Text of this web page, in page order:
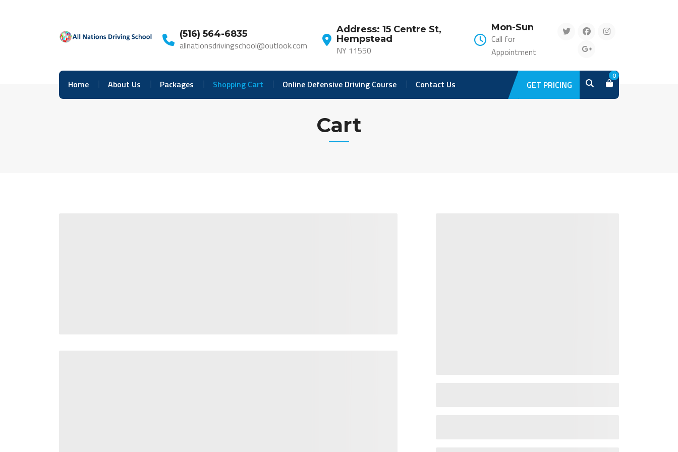
(516) 564-6835
allnationsdrivingschool@outlook.com
Address: 15 Centre St,
Hempstead
NY 11550
Mon-Sun
Call for
Appointment
Home About Us Packages Shopping Cart Online Defensive Driving Course Contact Us
0
GET PRICING
Cart